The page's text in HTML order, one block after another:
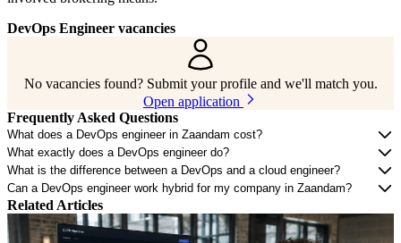
DevOps Engineer vacancies
No vacancies found? Submit your profile and we'll match you.
Open application
Frequently Asked Questions
What does a DevOps engineer in Zaandam cost?
What exactly does a DevOps engineer do?
What is the difference between a DevOps and a cloud engineer?
Can a DevOps engineer work hybrid for my company in Zaandam?
Related Articles